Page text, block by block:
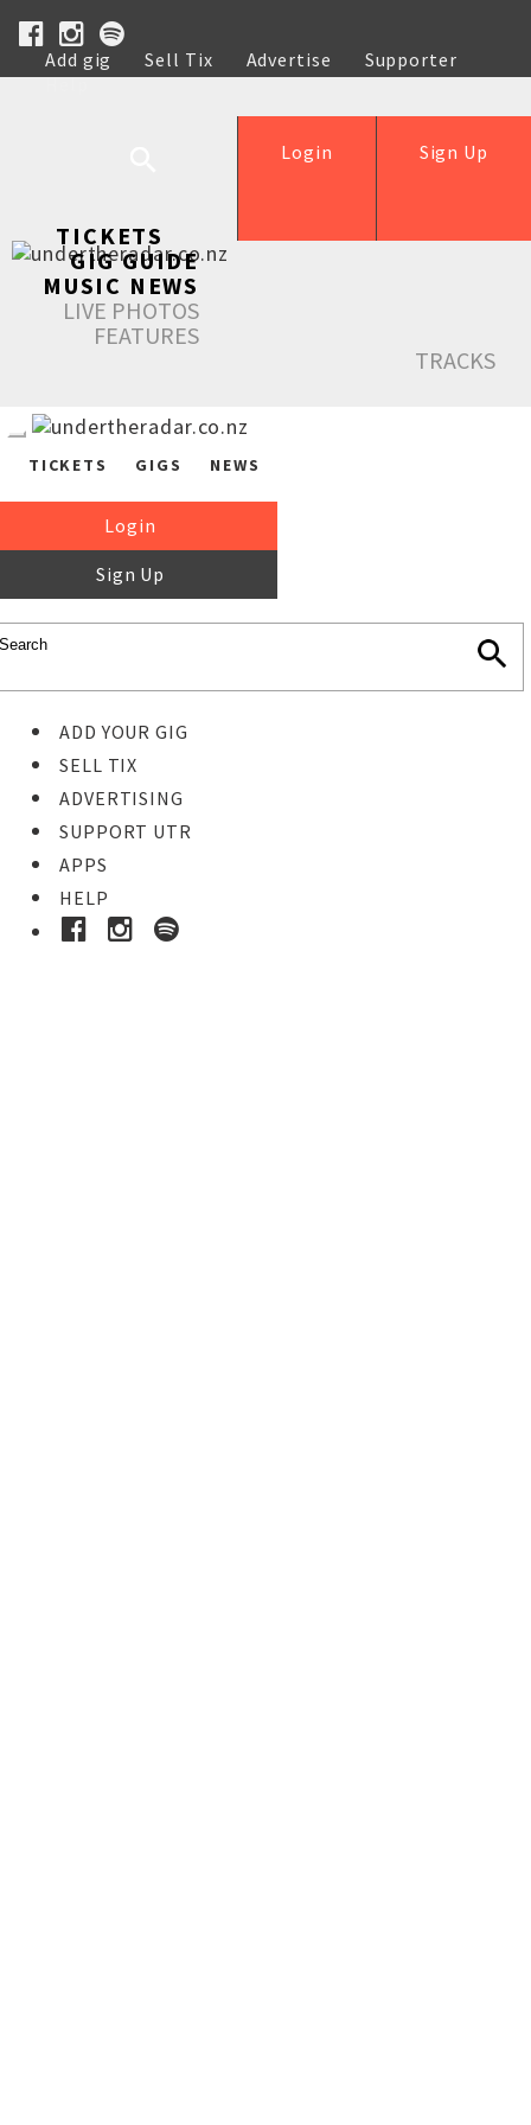
Add gig Sell Tix Advertise
Supporter
Help
Sign Up
Login
TICKETS
GIG GUIDE
MUSIC NEWS
LIVE PHOTOS
FEATURES
TRACKS
TICKETS GIGS NEWS
Login
Sign Up
ADD YOUR GIG
SELL TIX
ADVERTISING
SUPPORT UTR
APPS
HELP